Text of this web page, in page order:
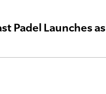
Padel Launches